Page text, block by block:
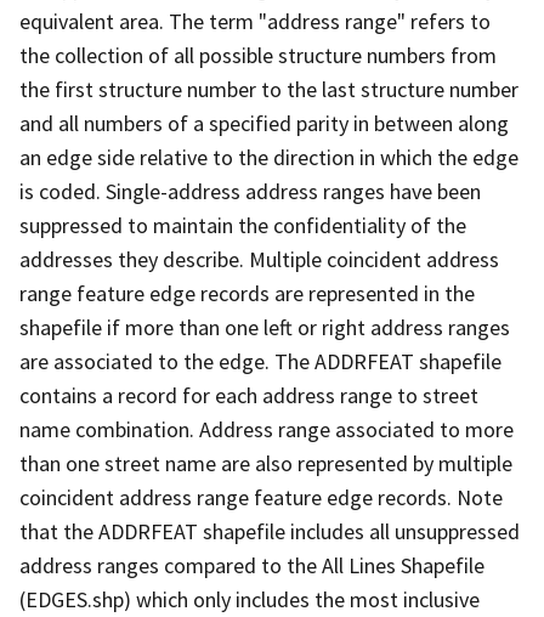
equivalent area. The term "address range" refers to
the collection of all possible structure numbers from
the first structure number to the last structure number
and all numbers of a specified parity in between along
an edge side relative to the direction in which the edge
is coded. Single-address address ranges have been
suppressed to maintain the confidentiality of the
addresses they describe. Multiple coincident address
range feature edge records are represented in the
shapefile if more than one left or right address ranges
are associated to the edge. The ADDRFEAT shapefile
contains a record for each address range to street
name combination. Address range associated to more
than one street name are also represented by multiple
coincident address range feature edge records. Note
that the ADDRFEAT shapefile includes all unsuppressed
address ranges compared to the All Lines Shapefile
(EDGES.shp) which only includes the most inclusive